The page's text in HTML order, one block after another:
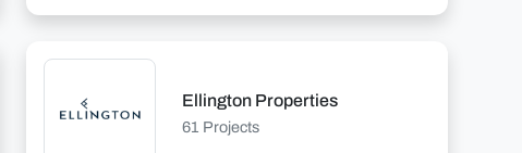
Ellington Properties
61 Projects